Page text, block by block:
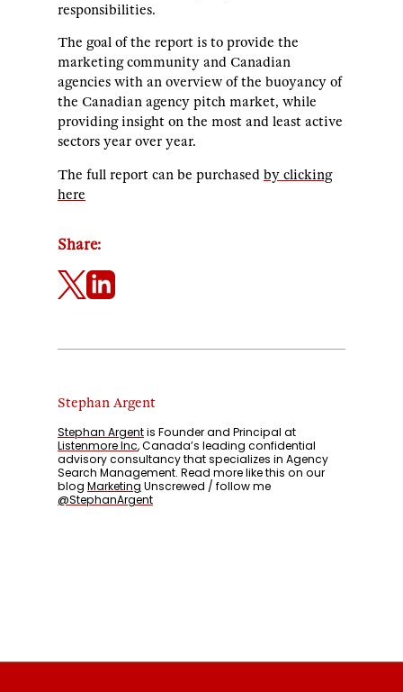
responsibilities.
The goal of the report is to provide the
marketing community and Canadian
agencies with an overview of the buoyancy of
the Canadian agency pitch market, while
providing insight on the most and least active
sectors year over year.
The full report can be purchased by clicking
here
Share:
Stephan Argent
Stephan Argentis Founder and Principal at
Listenmore Inc, Canada’s leading confidential
advisory consultancy that specializes in Agency
Search Management. Read more like this on our
blog Marketing Unscrewed / follow me
@StephanArgent